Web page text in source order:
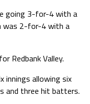
going 3-for-4 with a
was 2-for-4 with a
Redbank Valley.
innings allowing six
and three hit batters.